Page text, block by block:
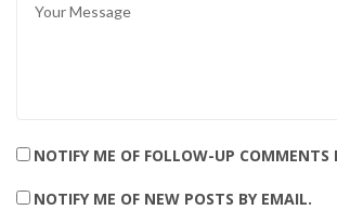
NOTIFY ME OF FOLLOW-UP COMMENTS
NOTIFY ME OF NEW POSTS BY EMAIL.